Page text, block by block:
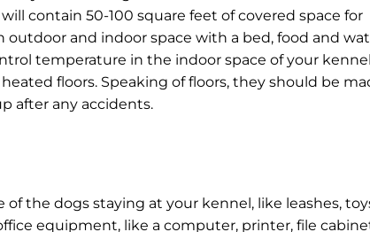
will contain 50-100 square feet of covered space for
outdoor and indoor space with a bed, food and
temperature in the indoor space of your kennel
floors. Speaking of floors, they should be
after any accidents.
the dogs staying at your kennel, like leashes,
equipment, like a computer, printer, file